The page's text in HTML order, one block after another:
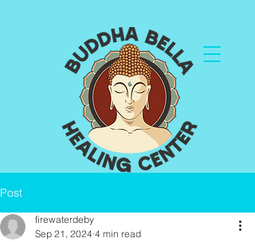
Post
firewaterdeby
Sep 21, 2024 4 min read